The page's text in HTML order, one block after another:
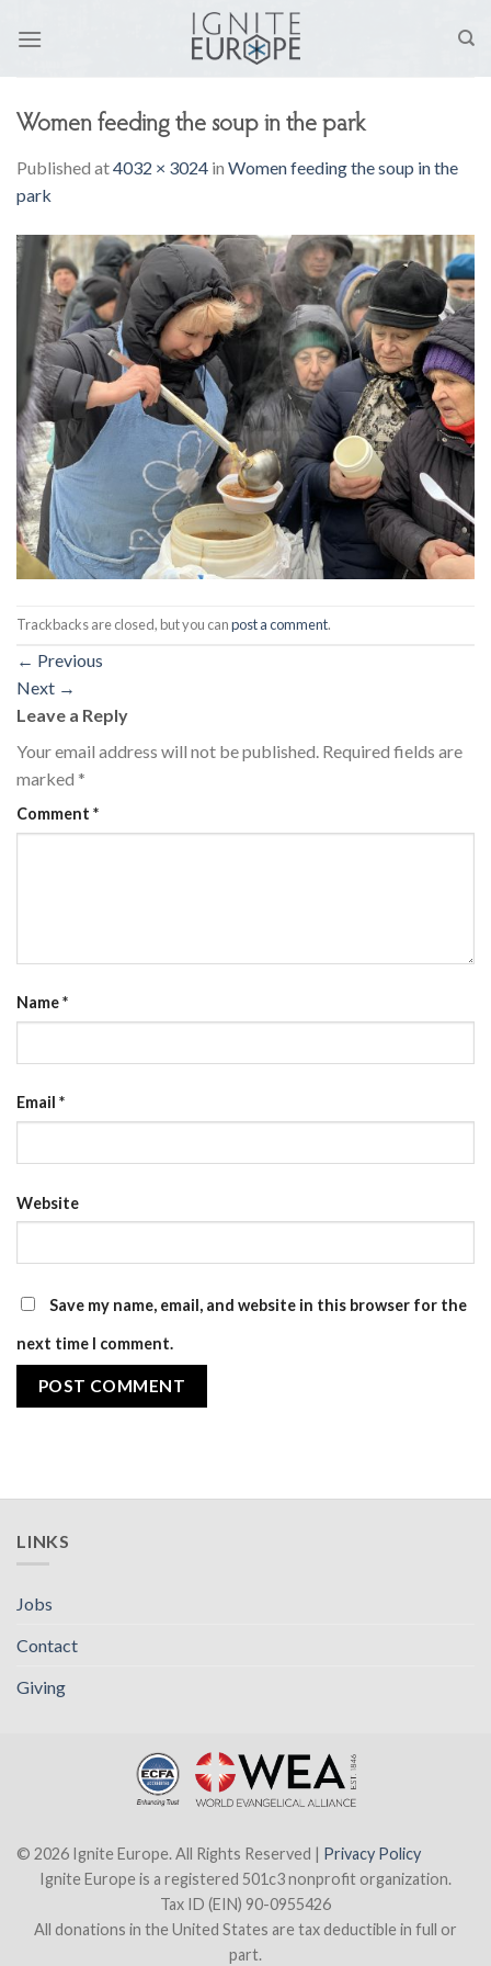
Women feeding the soup in the park
Published at4032 × 3024 in Women feeding the soup in the
park
Trackbacks are closed, but you canpost a comment.
← Previous
Next →
Leave a Reply
Your email address will not be published. Required fields are
marked *
Comment *
Name*
Email *
Website
Save my name, email, and website in this browser for the
next time I comment.
LINKS
Jobs
Contact
Giving
© 2026 Ignite Europe. All Rights Reserved | Privacy Policy
Ignite Europe is a registered 501c3 nonprofit organization.
Tax ID (EIN) 90-0955426
All donations in the United States are tax deductible in full or
part.